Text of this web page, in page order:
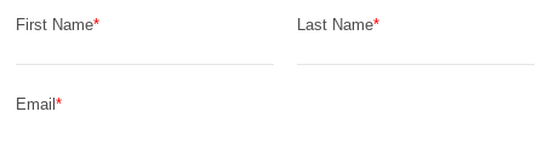
First Name Last Name
Email